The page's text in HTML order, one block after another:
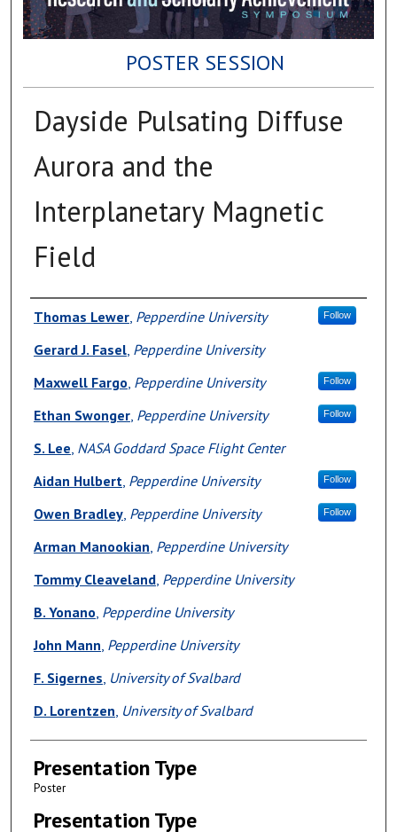
POSTER SESSION
Dayside Pulsating Diffuse
Aurora and the
Interplanetary Magnetic
Field
Author(s)
Thomas Lewer, Pepperdine University Follow
Gerard J. Fasel, Pepperdine University
Maxwell Fargo, Pepperdine University Follow
Ethan Swonger, Pepperdine University Follow
S. Lee, NASA Goddard Space Flight Center
Aidan Hulbert, Pepperdine University Follow
Owen Bradley, Pepperdine University Follow
Arman Manookian, Pepperdine University
Tommy Cleaveland, Pepperdine University
B. Yonano, Pepperdine University
John Mann, Pepperdine University
F. Sigernes, University of Svalbard
D. Lorentzen, University of Svalbard
Presentation Type
Poster
Presentation Type